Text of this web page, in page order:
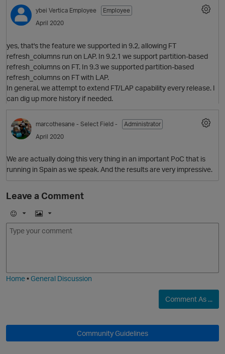
O
ybei Vertica Employee
Employee
April 2020
yes, that's the feature we supported in 9.2, allowing FT
refresh_columns run on LAP. In 9.2.1 we support partition-based
refresh_columns on FT. In 9.3 we supported partition-based
refresh_columns on FT with LAP.
In general, we attempt to extend FT/LAP capability every release. I
can dig up more history if needed.
marcothesane - Select Field -
Administrator
April 2020
We are actually doing this very thing in an important PoC that is
running in Spain as we speak. And the results are very impressive.
Leave a Comment
E
m
I
m
Home•General Discussion
Comment As ...
Community Guidelines